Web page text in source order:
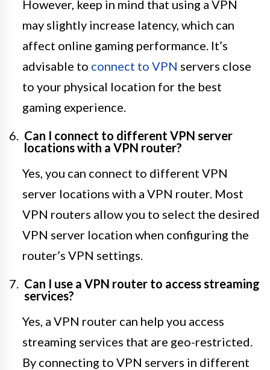
However, keep in mind that using a VPN
may slightly increase latency, which can
affect online gaming performance. It’s
advisable to connect to VPN servers close
to your physical location for the best
gaming experience.
Can I connect to different VPN server
locations with a VPN router?
Yes, you can connect to different VPN
server locations with a VPN router. Most
VPN routers allow you to select the desired
VPN server location when configuring the
router’s VPN settings.
Can I use a VPN router to access streaming
services?
Yes, a VPN router can help you access
streaming services that are geo-restricted.
By connecting to VPN servers in different